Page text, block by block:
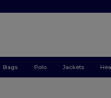
Bags Polo Jackets